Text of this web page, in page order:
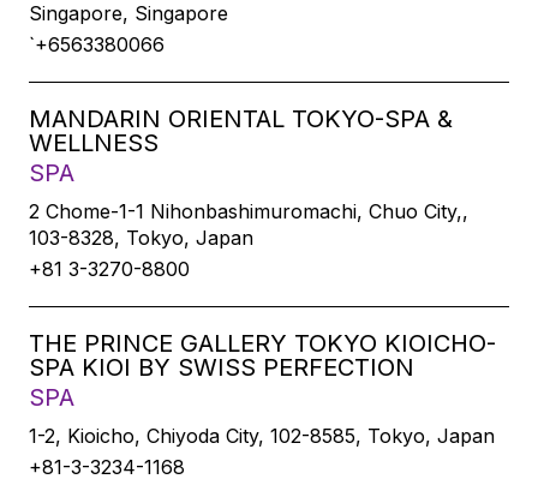
Singapore, Singapore
`+6563380066
MANDARIN ORIENTAL TOKYO-SPA &
WELLNESS
SPA
2 Chome-1-1 Nihonbashimuromachi, Chuo City,,
103-8328, Tokyo, Japan
+81 3-3270-8800
THE PRINCE GALLERY TOKYO KIOICHO-
SPA KIOI BY SWISS PERFECTION
SPA
1-2, Kioicho, Chiyoda City, 102-8585, Tokyo, Japan
+81-3-3234-1168